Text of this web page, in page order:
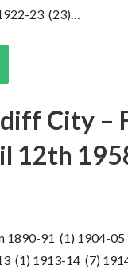
23 (23)…
City –
12th
1890-91 (1) 1904-
(1) 1913-14 (7)